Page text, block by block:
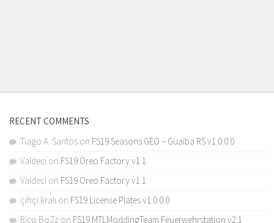
RECENT COMMENTS
Tiago A. Santos on FS19 Seasons GEO – Guaiba RS v1.0.0.0
Valdeci on FS19 Oreo Factory v1.1
Valdeci on FS19 Oreo Factory v1.1
çiftçi kralı on FS19 License Plates v1.0.0.0
Rico BoZz on FS19 MTLModdingTeam Feuerwehrstation v2.1